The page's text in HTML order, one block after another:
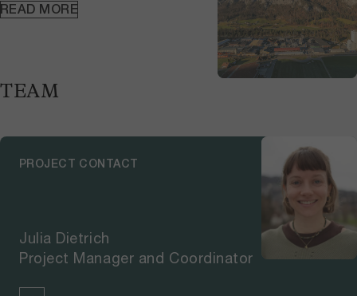
READ MORE
TEAM
PROJECT CONTACT
Julia Dietrich
Project Manager and Coordinator